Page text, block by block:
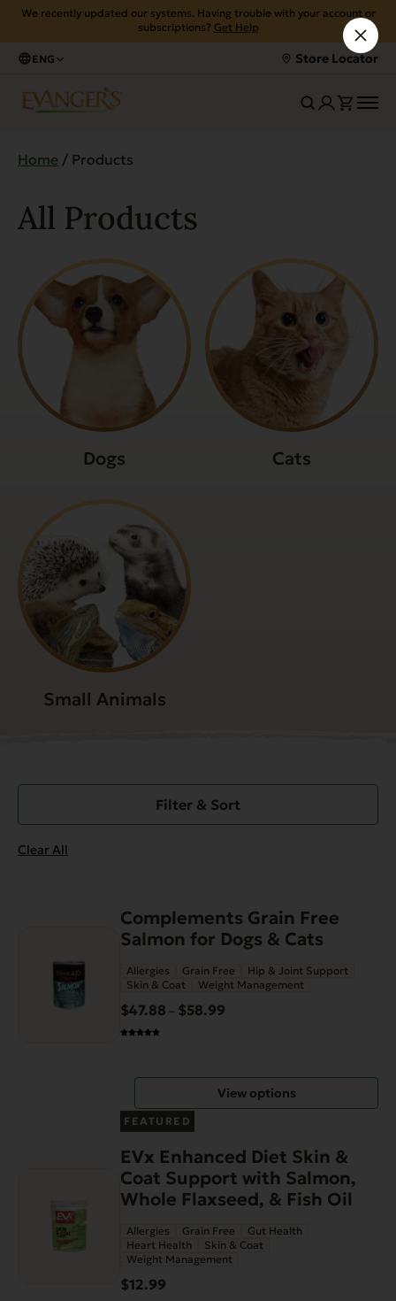
We recently updated our systems. Having trouble with your account or
subscriptions? Get Help
ENG Store Locator
Home / Products
All Products
Dogs Cats
Small Animals
Clear All
Filter & Sort
Complements Grain Free
Salmon for Dogs & Cats
Allergies Grain Free
Hip & Joint Support
Skin & Coat
Weight Management
$47.88 – $58.99
$58.99
View options
variants.
FEATURED
EVx Enhanced Diet Skin &
Coat Support with Salmon,
Whole Flaxseed, & Fish Oil
Allergies Grain Free
Gut Health
Heart Health
Skin & Coat
Weight Management
$12.99